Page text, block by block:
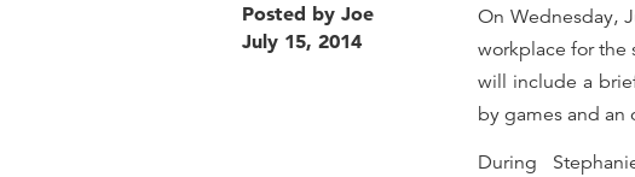
Posted by Joe
July 15, 2014
On Wednesday,
workplace for the
will include a
by games and an
During